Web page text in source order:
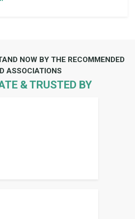
NOW BY THE RECOMMENDED
ASSOCIATIONS
& TRUSTED BY